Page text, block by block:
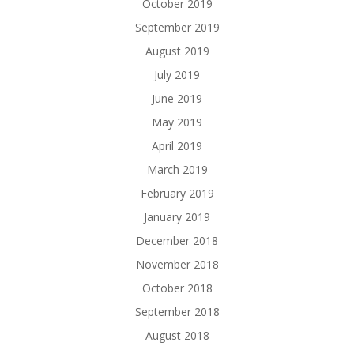
October 2019
September 2019
August 2019
July 2019
June 2019
May 2019
April 2019
March 2019
February 2019
January 2019
December 2018
November 2018
October 2018
September 2018
August 2018